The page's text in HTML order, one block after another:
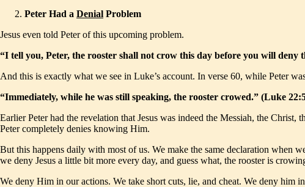
Peter Had a Denial Problem
Jesus even told Peter of this upcoming problem.
“I tell you, Peter, the rooster shall not crow this day before you will
And this is exactly what we see in Luke’s account. In verse 60, while Peter
“Immediately, while he was still speaking, the rooster crowed.” (Luke
Earlier Peter had the revelation that Jesus was indeed the Messiah, the
Peter completely denies knowing Him.
But this happens daily with most of us. We make the same declaration when
we deny Jesus a little bit more every day, and guess what, the rooster is
We deny Him in our actions. We take short cuts, lie, and cheat. We deny him